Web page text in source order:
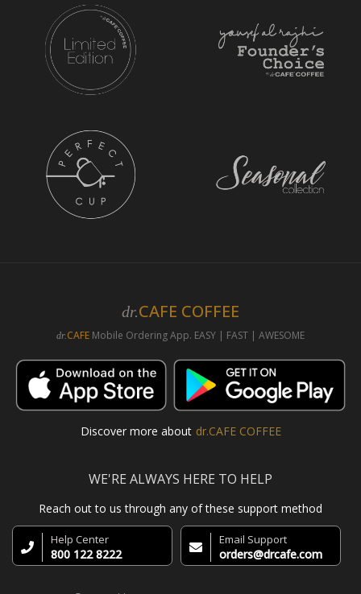
dr.CAFE COFFEE
dr.CAFE Mobile Ordering App. EASY | FAST | AWESOME
Discover more about dr.CAFE COFFEE
WE'RE ALWAYS HERE TO HELP
Reach out to us through any of these support method
Help Center
800 122 8222
Email Support
orders@drcafe.com